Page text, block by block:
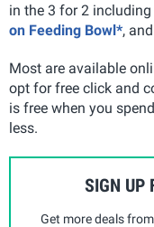
in the 3 for 2 including
on Feeding Bowl*,
Most are available
opt for free click and
is free when you
less.
SIGN UP
Get more deals